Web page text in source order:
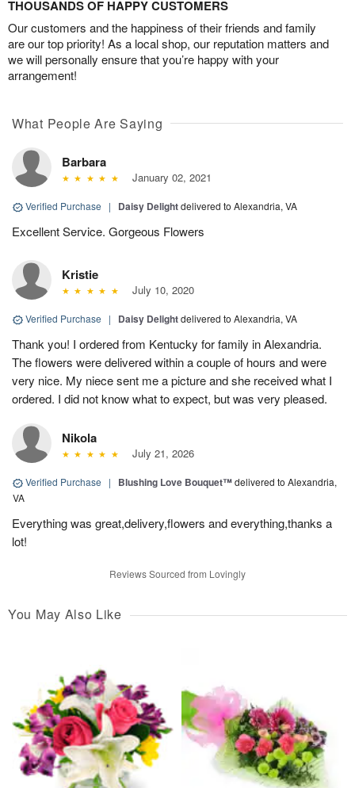
THOUSANDS OF HAPPY CUSTOMERS
Our customers and the happiness of their friends and family
are our top priority! As a local shop, our reputation matters and
we will personally ensure that you’re happy with your
arrangement!
What People Are Saying
Barbara
January 02, 2021
Verified Purchase | Daisy Delightdelivered to Alexandria, VA
Excellent Service. Gorgeous Flowers
Kristie
July 10, 2020
Verified Purchase | Daisy Delightdelivered to Alexandria, VA
Thank you! I ordered from Kentucky for family in Alexandria.
The flowers were delivered within a couple of hours and were
very nice. My niece sent me a picture and she received what I
ordered. I did not know what to expect, but was very pleased.
Nikola
July 21, 2026
Verified Purchase | Blushing Love Bouquet™delivered to Alexandria,
VA
Everything was great,delivery,flowers and everything,thanks a
lot!
Reviews Sourced from Lovingly
You May Also Like